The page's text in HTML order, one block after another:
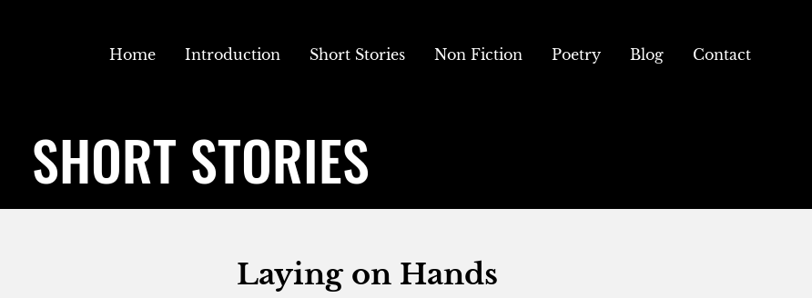
Home Introduction Short Stories Non Fiction Poetry Blog Contact
SHORT STORIES
Laying on Hands